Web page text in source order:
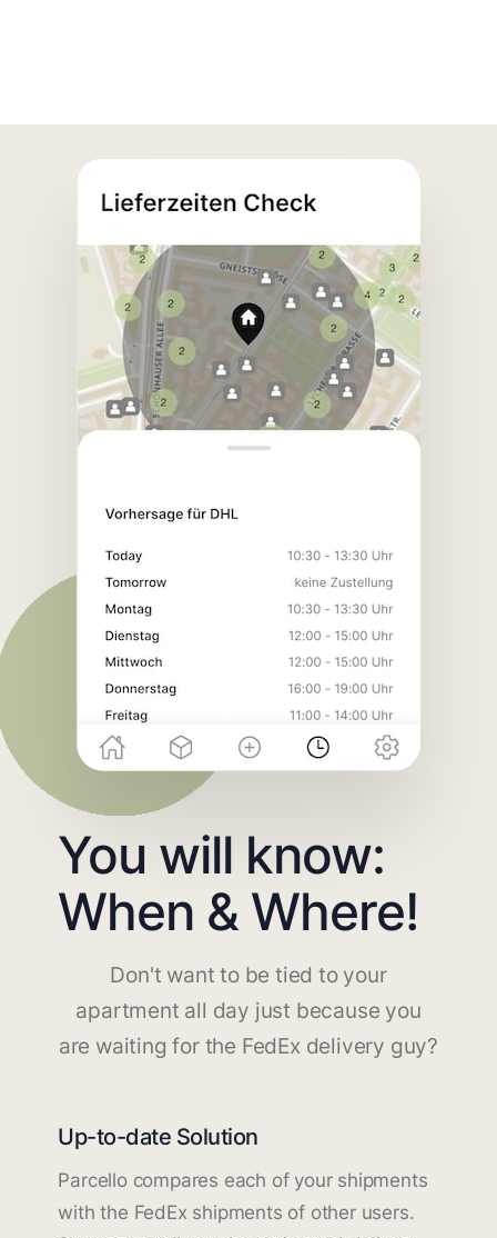
You will know:
When & Where!
Don't want to be tied to your
apartment all day just because you
are waiting for the FedEx delivery guy?
Up-to-date Solution
Parcello compares each of your shipments
with the FedEx shipments of other users.